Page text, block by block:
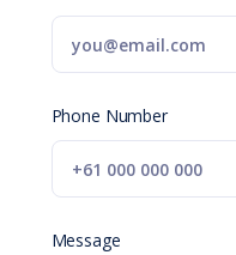
Phone Number
Message